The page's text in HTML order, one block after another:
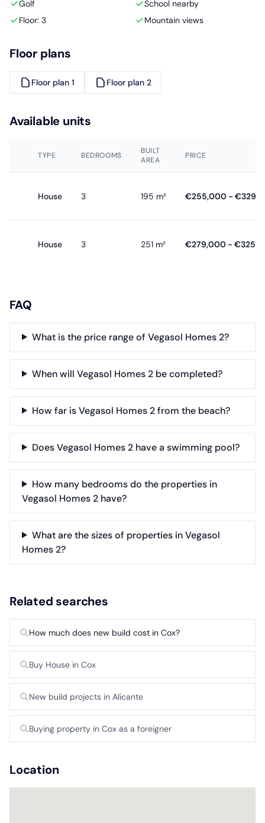
Golf
School nearby
Floor: 3
Mountain views
Floor plans
Floor plan 1 Floor plan 2
Available units
TYPE BEDROOMS
BUILT
AREA
PRICE
House 3 195 m² €255,000 -
House 3 251 m² €279,000 -
FAQ
What is the price range of Vegasol Homes 2?
When will Vegasol Homes 2 be completed?
How far is Vegasol Homes 2 from the beach?
Does Vegasol Homes 2 have a swimming pool?
How many bedrooms do the properties in
Vegasol Homes 2 have?
What are the sizes of properties in Vegasol
Homes 2?
Related searches
How much does new build cost in Cox?
Buy House in Cox
New build projects in Alicante
Buying property in Cox as a foreigner
Location